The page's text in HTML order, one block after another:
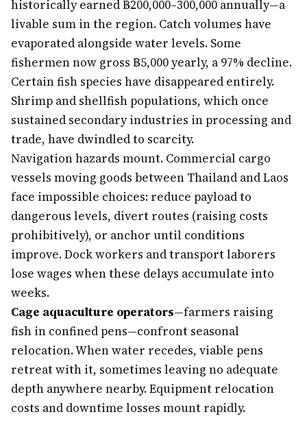
historically earned ฿200,000–300,000 annually—a
livable sum in the region. Catch volumes have
evaporated alongside water levels. Some
fishermen now gross ฿5,000 yearly, a 97% decline.
Certain fish species have disappeared entirely.
Shrimp and shellfish populations, which once
sustained secondary industries in processing and
trade, have dwindled to scarcity.
Navigation hazards mount. Commercial cargo
vessels moving goods between Thailand and Laos
face impossible choices: reduce payload to
dangerous levels, divert routes (raising costs
prohibitively), or anchor until conditions
improve. Dock workers and transport laborers
lose wages when these delays accumulate into
weeks.
Cage aquaculture operators—farmers raising
fish in confined pens—confront seasonal
relocation. When water recedes, viable pens
retreat with it, sometimes leaving no adequate
depth anywhere nearby. Equipment relocation
costs and downtime losses mount rapidly.